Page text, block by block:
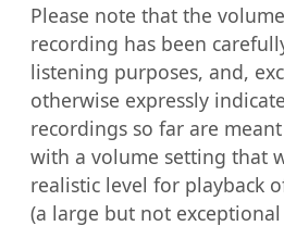
Please note that the
recording has been
listening purposes, and,
otherwise expressly
recordings so far are
with a volume setting that
realistic level for playback
(a large but not